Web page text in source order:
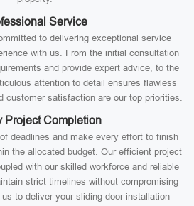
Service
to delivering exceptional service
with us. From the initial consultation
and provide expert advice, to the
attention to detail ensures flawless
customer satisfaction are our top priorities.
Project Completion
deadlines and make every effort to finish
the allocated budget. Our efficient project
with our skilled workforce and reliable
strict timelines without compromising
to deliver your sliding door installation